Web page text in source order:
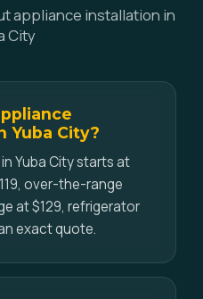
appliance installation in
City
Yuba City?
Yuba City starts at
over-the-range
at $129, refrigerator
exact quote.